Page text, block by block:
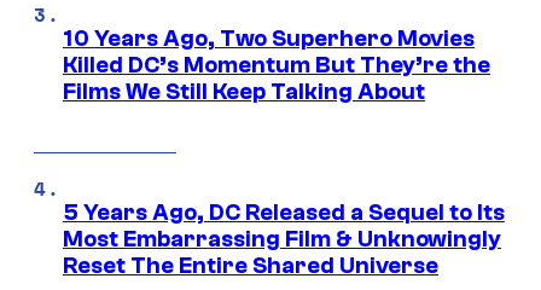
10 Years Ago, Two Superhero Movies
Killed DC’s Momentum But They’re the
Films We Still Keep Talking About
5 Years Ago, DC Released a Sequel to Its
Most Embarrassing Film & Unknowingly
Reset The Entire Shared Universe